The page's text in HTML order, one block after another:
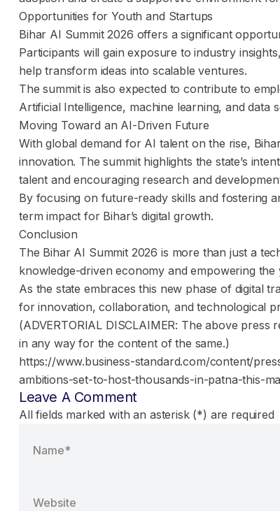
Opportunities for Youth and Startups
Bihar AI Summit 2026 offers a significant
Participants will gain exposure to industry
help transform ideas into scalable ventures.
The summit is also expected to contribute to
Artificial Intelligence, machine learning, and data
Moving Toward an AI-Driven Future
With global demand for AI talent on the rise,
innovation. The summit highlights the state’s
talent and encouraging research and
By focusing on future-ready skills and fostering
term impact for Bihar’s digital growth.
Conclusion
The Bihar AI Summit 2026 is more than just a
knowledge-driven economy and empowering the
As the state embraces this new phase of digital
for innovation, collaboration, and technological
(ADVERTORIAL DISCLAIMER: The above
in any way for the content of the same.)
https://www.business-standard.com/content/
ambitions-set-to-host-thousands-in-patna-this-
Leave A Comment
All fields marked with an asterisk (*) are required